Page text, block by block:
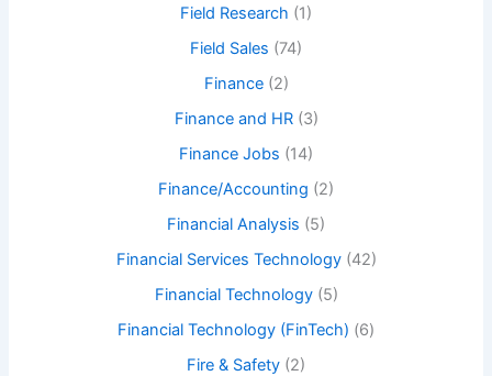
Field Research (1)
Field Sales (74)
Finance(2)
Finance and HR(3)
Finance Jobs (14)
Finance/Accounting (2)
Financial Analysis (5)
Financial Services Technology(42)
Financial Technology(5)
Financial Technology (FinTech) (6)
Fire & Safety (2)